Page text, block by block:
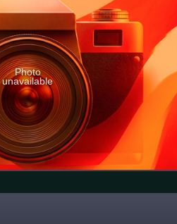
Photo
unavailable